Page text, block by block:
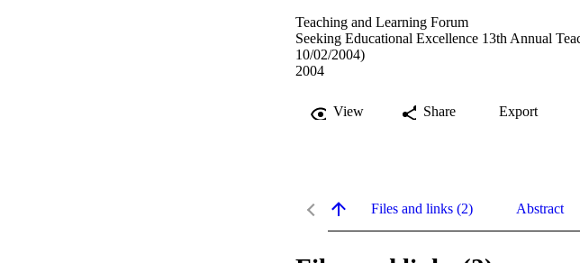
Teaching and Learning Forum
Seeking Educational Excellence 13th Annual
10/02/2004)
2004
View Share Export
Files and links (2) Abstract